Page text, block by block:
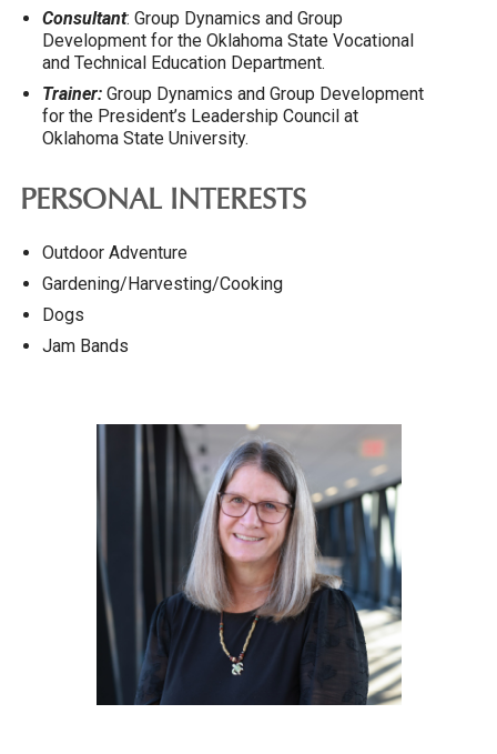
Consultant: Group Dynamics and Group
Development for the Oklahoma State Vocational
and Technical Education Department.
Trainer: Group Dynamics and Group Development
for the President’s Leadership Council at
Oklahoma State University.
PERSONAL INTERESTS
Outdoor Adventure
Gardening/Harvesting/Cooking
Dogs
Jam Bands